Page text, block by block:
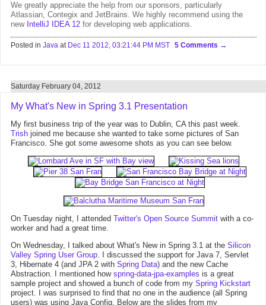
We greatly appreciate the help from our sponsors, particularly
Atlassian, Contegix and JetBrains. We highly recommend using the
new IntelliJ IDEA 12 for developing web applications.
Posted in Java at Dec 11 2012, 03:21:44 PM MST 5 Comments
Saturday February 04, 2012
My What's New in Spring 3.1 Presentation
My first business trip of the year was to Dublin, CA this past week.
Trish joined me because she wanted to take some pictures of San
Francisco. She got some awesome shots as you can see below.
On Tuesday night, I attended Twitter's Open Source Summit with a co-
worker and had a great time.
On Wednesday, I talked about What's New in Spring 3.1 at the Silicon
Valley Spring User Group. I discussed the support for Java 7, Servlet
3, Hibernate 4 (and JPA 2 with Spring Data) and the new Cache
Abstraction. I mentioned how spring-data-jpa-examples is a great
sample project and showed a bunch of code from my Spring Kickstart
project. I was surprised to find that no one in the audience (all Spring
users) was using Java Config. Below are the slides from my